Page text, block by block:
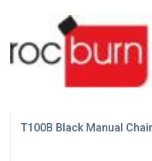
T100B Black Manual